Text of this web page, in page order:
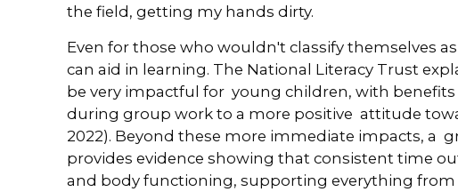
the field, getting my hands dirty.
Even for those who wouldn't classify themselves
can aid in learning. The National Literacy Trust
be very impactful for young children, with
during group work to a more positive attitude
2022). Beyond these more immediate impacts, a
provides evidence showing that consistent time
and body functioning, supporting everything